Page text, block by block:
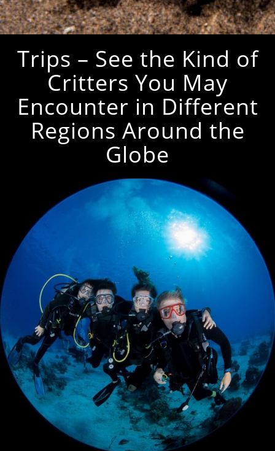
Trips – See the Kind of
Critters You May
Encounter in Different
Regions Around the
Globe